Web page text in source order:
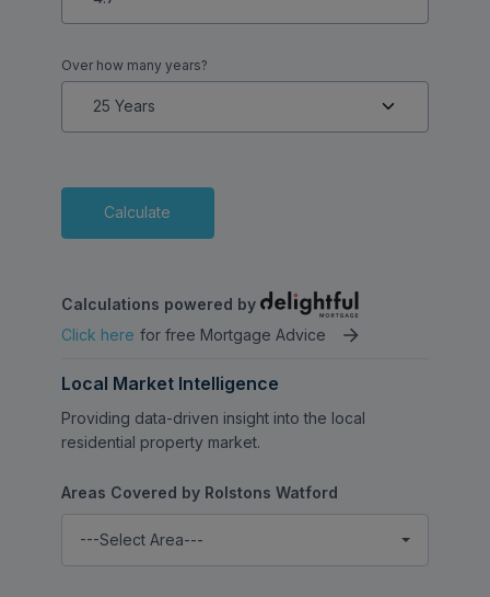
Over how many years?
Calculate
Calculations powered by
Click here for free Mortgage Advice
Local Market Intelligence
Providing data-driven insight into the local
residential property market.
Areas Covered by Rolstons Watford
---Select Area---